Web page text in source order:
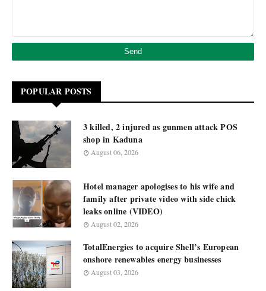
POPULAR POSTS
3 killed, 2 injured as gunmen attack POS
shop in Kaduna
August 06, 2026
Hotel manager apologises to his wife and
family after private video with side chick
leaks online (VIDEO)
August 02, 2026
TotalEnergies to acquire Shell’s European
onshore renewables energy businesses
August 03, 2026